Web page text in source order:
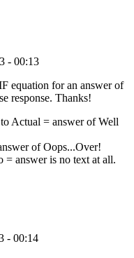
- 00:13
equation for an answer of
response. Thanks!
Actual = answer of Well
of Oops...Over!
= answer is no text at all.
- 00:14